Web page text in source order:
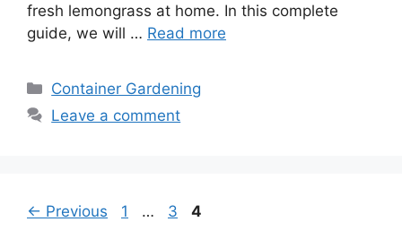
fresh lemongrass at home. In this complete
guide, we will … Read more
Categories
Container Gardening
Leave a comment
← Previous Page
1 … Page
3 Page
4